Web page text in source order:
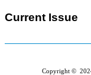
Current Issue
Copyright ©